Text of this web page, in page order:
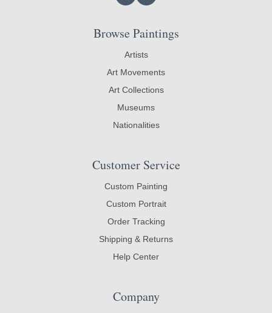
Browse Paintings
Artists
Art Movements
Art Collections
Museums
Nationalities
Customer Service
Custom Painting
Custom Portrait
Order Tracking
Shipping & Returns
Help Center
Company